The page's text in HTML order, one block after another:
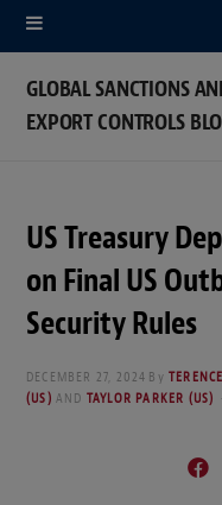
GLOBAL SANCTIONS
EXPORT CONTROLS
US Treasury
on Final US
Security Rules
DECEMBER 27, 2024 By
(US) AND TAYLOR PARKER (US)